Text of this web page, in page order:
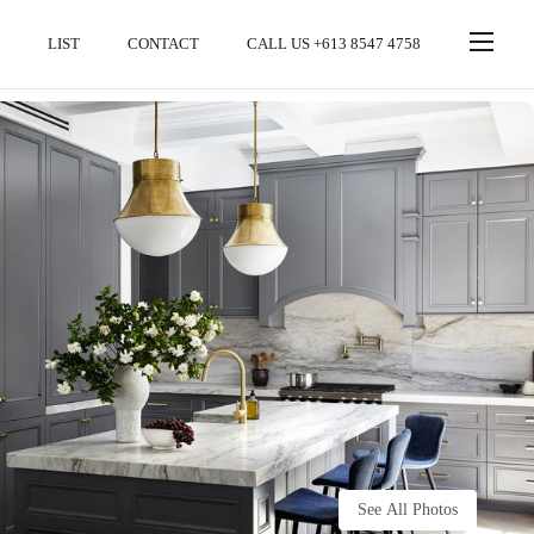
LIST CONTACT CALL US +613 8547 4758
See All Photos